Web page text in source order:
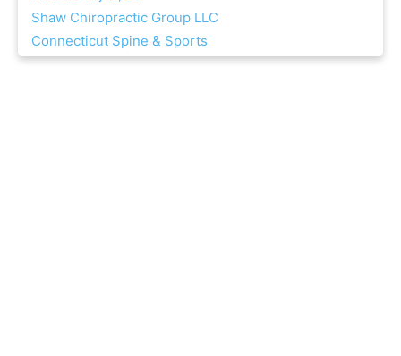
Shaw Chiropractic Group LLC
Connecticut Spine & Sports